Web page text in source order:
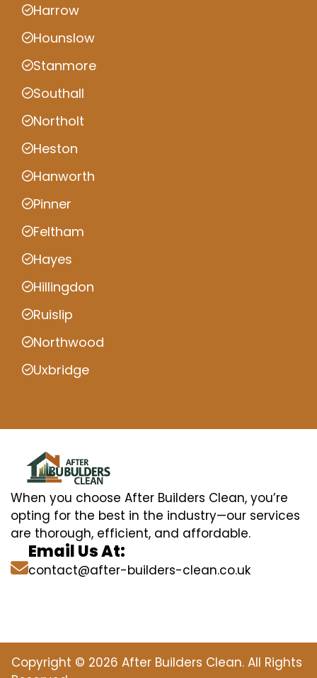
Harrow
Hounslow
Stanmore
Southall
Northolt
Heston
Hanworth
Pinner
Feltham
Hayes
Hillingdon
Ruislip
Northwood
Uxbridge
When you choose After Builders Clean, you’re
opting for the best in the industry—our services
are thorough, efficient, and affordable.
Email Us At:
contact@after-builders-clean.co.uk
Copyright © 2026 After Builders Clean. All Rights